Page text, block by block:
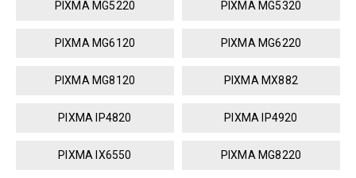
PIXMA MG5220 PIXMA MG5320
PIXMA MG6120 PIXMA MG6220
PIXMA MG8120 PIXMA MX882
PIXMA IP4820 PIXMA IP4920
PIXMA IX6550 PIXMA MG8220